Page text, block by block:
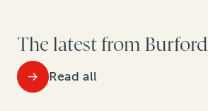
The latest from Burford
Read all